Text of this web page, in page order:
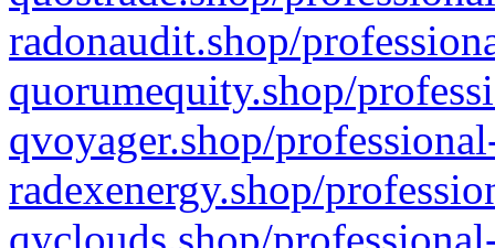
radonaudit.shop/
quorumequity.shop/
qvoyager.shop/
radexenergy.shop/